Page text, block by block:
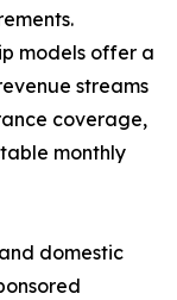
models offer a
streams
coverage,
monthly
domestic